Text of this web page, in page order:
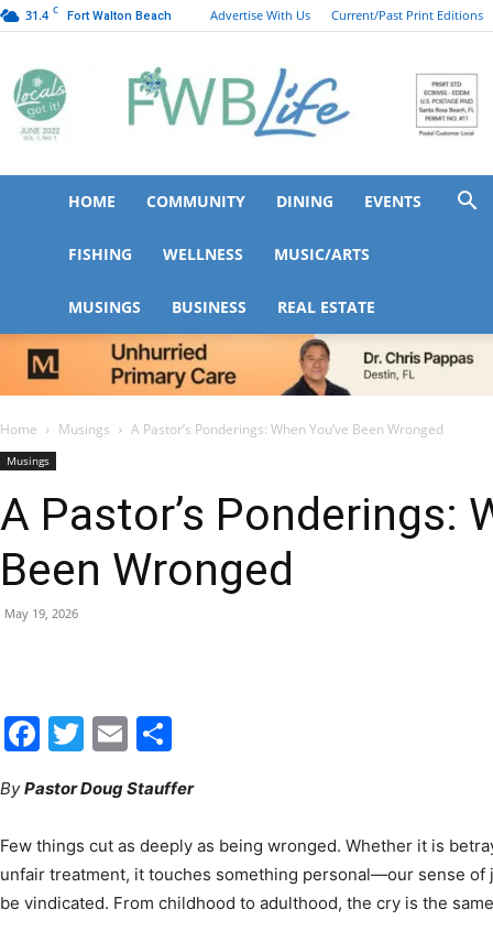
31.4 C Fort Walton Beach Advertise With Us Current/Past Print Editions
HOME COMMUNITY DINING EVENTS
FISHING WELLNESS MUSIC/ARTS
MUSINGS BUSINESS REAL ESTATE
Home Musings A Pastor’s Ponderings: When You’ve Been Wronged
Musings
A Pastor’s Ponderings:
Been Wronged
May 19, 2026
Facebook
Twitter
Email
ByPastor Doug Stauffer
Few things cut as deeply as being wronged. Whether it is
unfair treatment, it touches something personal—our sense
be vindicated. From childhood to adulthood, the cry is the same: